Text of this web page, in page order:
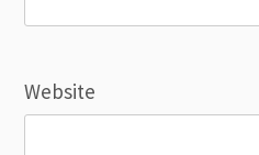
Website